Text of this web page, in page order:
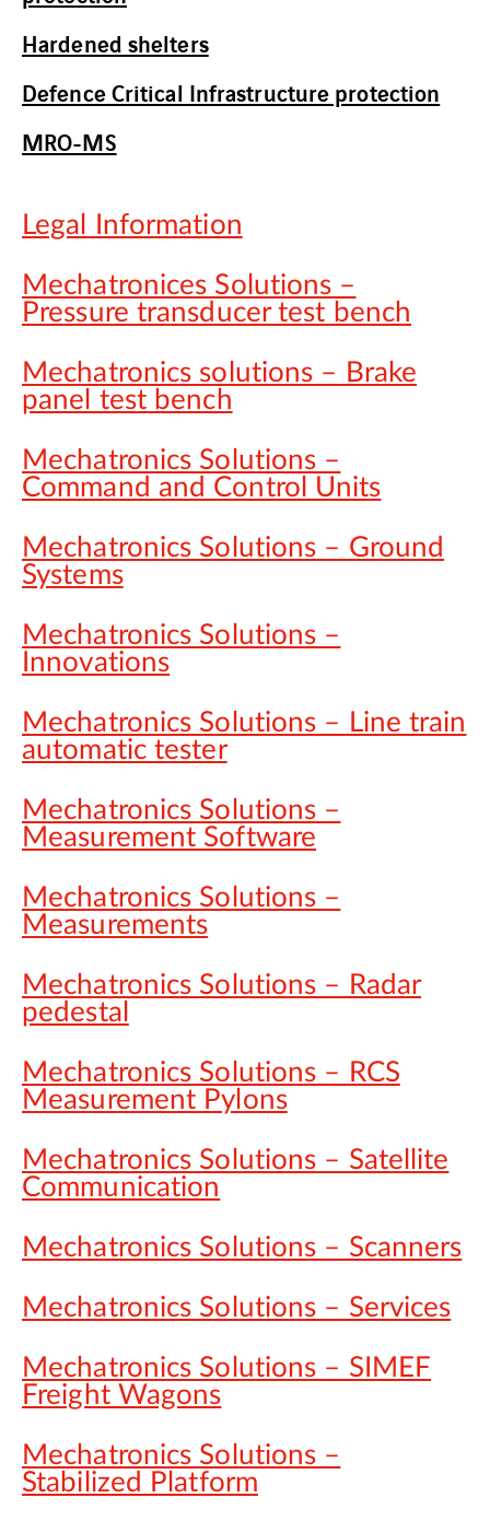
Hardened shelters
Defence Critical Infrastructure protection
MRO-MS
Legal Information
Mechatronices Solutions –
Pressure transducer test bench
Mechatronics solutions – Brake
panel test bench
Mechatronics Solutions –
Command and Control Units
Mechatronics Solutions – Ground
Systems
Mechatronics Solutions –
Innovations
Mechatronics Solutions – Line train
automatic tester
Mechatronics Solutions –
Measurement Software
Mechatronics Solutions –
Measurements
Mechatronics Solutions – Radar
pedestal
Mechatronics Solutions – RCS
Measurement Pylons
Mechatronics Solutions – Satellite
Communication
Mechatronics Solutions – Scanners
Mechatronics Solutions – Services
Mechatronics Solutions – SIMEF
Freight Wagons
Mechatronics Solutions –
Stabilized Platform